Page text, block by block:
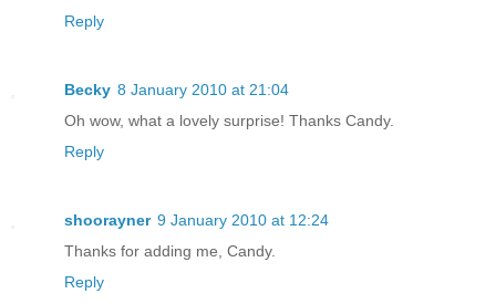
Reply
Becky 8 January 2010 at 21:04
Oh wow, what a lovely surprise! Thanks Candy.
Reply
shoorayner 9 January 2010 at 12:24
Thanks for adding me, Candy.
Reply